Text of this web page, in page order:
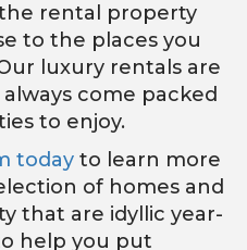
rental property
to the places you
luxury rentals are
come packed
to enjoy.
today to learn more
of homes and
that are idyllic year-
help you put